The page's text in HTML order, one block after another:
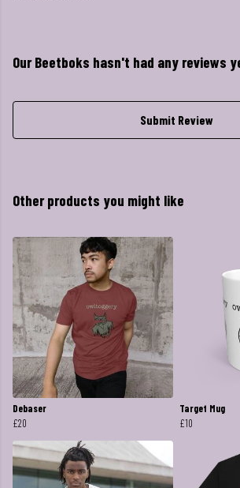
Our Beetboks hasn't had any reviews
Submit Review
Other products you might like
Debaser
£20
Target Mug
£10